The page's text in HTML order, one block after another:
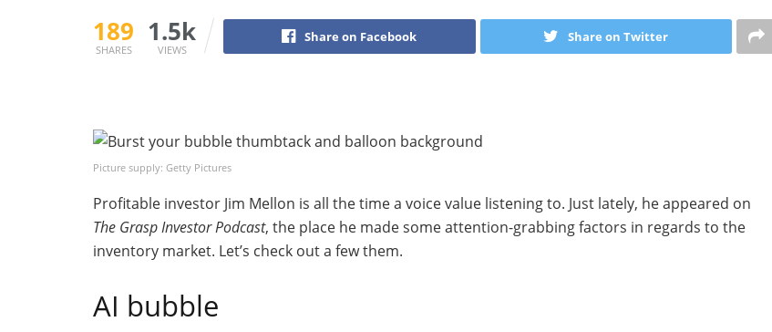
189
SHARES
1.5k
VIEWS
Share on Facebook Share on Twitter
Picture supply: Getty Pictures
Profitable investor Jim Mellon is all the time a voice value listening to. Just lately, he appeared on
The Grasp Investor Podcast, the place he made some attention-grabbing factors in regards to the
inventory market. Let’s check out a few them.
AI bubble